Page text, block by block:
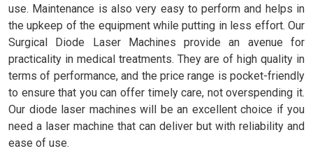
use. Maintenance is also very easy to perform and helps in
the upkeep of the equipment while putting in less effort. Our
Surgical Diode Laser Machines provide an avenue for
practicality in medical treatments. They are of high quality in
terms of performance, and the price range is pocket-friendly
to ensure that you can offer timely care, not overspending it.
Our diode laser machines will be an excellent choice if you
need a laser machine that can deliver but with reliability and
ease of use.